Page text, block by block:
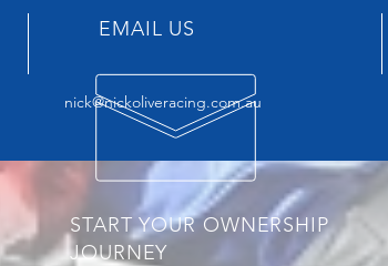
EMAIL US
nick@nickoliveracing.com.au
START YOUR OWNERSHIP
JOURNEY